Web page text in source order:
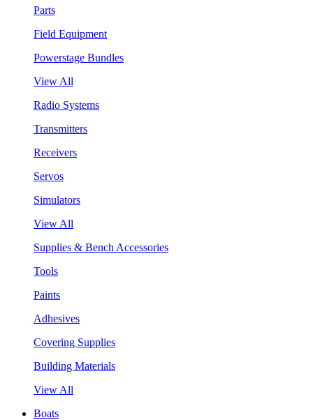
Parts
Field Equipment
Powerstage Bundles
View All
Radio Systems
Transmitters
Receivers
Servos
Simulators
View All
Supplies & Bench Accessories
Tools
Paints
Adhesives
Covering Supplies
Building Materials
View All
Boats